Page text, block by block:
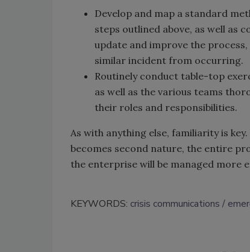
Develop and map a standard
steps outlined above, as well as
update and improve the
similar incident from occurring.
Routinely conduct table-top
as well as the various teams
their roles and responsibilities.
As with anything else, familiarity is
becomes second nature, the entire
the enterprise will be managed more
KEYWORDS: crisis communications